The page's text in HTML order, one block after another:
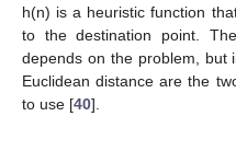
h(n) is a heuristic function
to the destination point.
depends on the problem, but
Euclidean distance are the
to use [40].